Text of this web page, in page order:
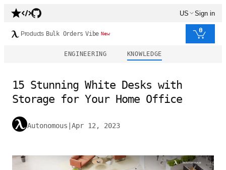
US Sign in
Products Bulk Orders Vibe New 0
ENGINEERING KNOWLEDGE
15 Stunning White Desks with
Storage for Your Home Office
Autonomous Apr 12, 2023